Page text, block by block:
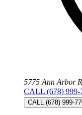
5775 Ann Arbor
CALL (678) 999-
CALL (678) 999-